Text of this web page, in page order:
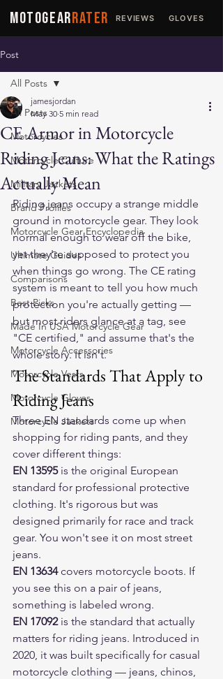
MOTOGEARRATER REVIEWS GLOVES
Post
All Posts
Motorcycles
Motorcycle Culture
Military Jackets
Brand Profiles
Motorcycle Gear Encyclopedia
Ultimate Guides
Comparisons
Best Picks
Made In USA Motorcycle Gear
Motorcycle Accessories
Motorcycle Vests
Motorcycle Gloves
Motorcycle Jackets
All Posts
CE Armor in Motorcycle
Riding Jeans: What the Ratings
Actually Mean
jamesjordan
May 30 5 min read
Riding jeans occupy a strange middle
ground in motorcycle gear. They look
normal enough to wear off the bike,
yet they're supposed to protect you
when things go wrong. The CE rating
system is meant to tell you how much
protection you're actually getting —
but most riders glance at a tag, see
"CE certified," and assume that's the
whole story. It isn't.
The Standards That Apply to
Riding Jeans
Three EN standards come up when
shopping for riding pants, and they
cover different things:
EN 13595 is the original European
standard for professional protective
clothing. It's rigorous but was
designed primarily for race and track
gear. You won't see it on most street
jeans.
EN 13634 covers motorcycle boots. If
you see this on a pair of jeans,
something is labeled wrong.
EN 17092 is the standard that actually
matters for riding jeans. Introduced in
2020, it was built specifically for casual
motorcycle clothing — jeans, chinos,